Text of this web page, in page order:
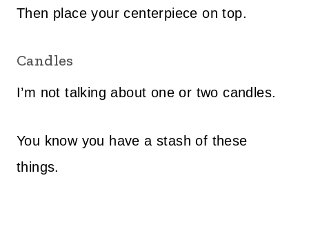
Then place your centerpiece on top.
Candles
I’m not talking about one or two candles.
You know you have a stash of these
things.